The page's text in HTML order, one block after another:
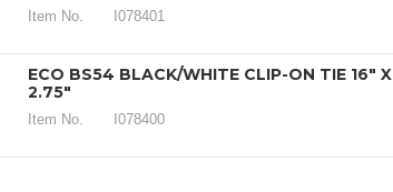
Item No. I078401
ECO BS54 BLACK/WHITE CLIP-ON TIE 16" X
2.75"
Item No. I078400